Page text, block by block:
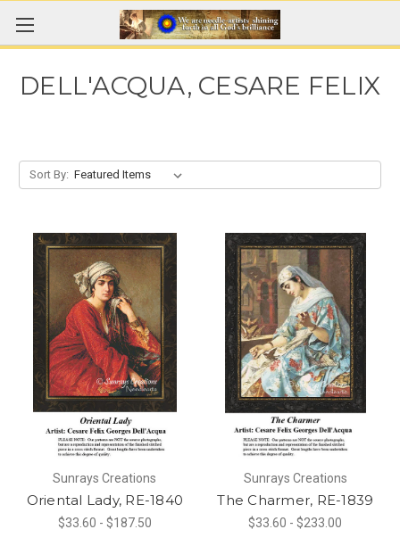
DELL'ACQUA, CESARE FELIX
Sort By:
Sunrays Creations
Oriental Lady, RE-1840
$33.60 - $187.50
Sunrays Creations
The Charmer, RE-1839
$33.60 - $233.00